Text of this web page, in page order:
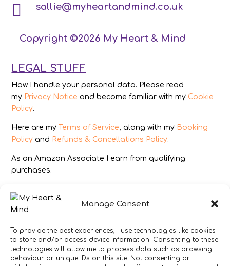
Manage Consent
To provide the best experiences, I use technologies like cookies
to store and/or access device information. Consenting to these
technologies will allow me to process data such as browsing
behaviour or unique IDs on this site. Not consenting or
 sallie@myheartandmind.co.uk
Copyright ©2026 My Heart & Mind
LEGAL STUFF
How I handle your personal data. Please read
my Privacy Notice and become familiar with my Cookie
Policy.
Here are my Terms of Service, along with my Booking
Policy and Refunds & Cancellations Policy.
As an Amazon Associate I earn from qualifying
purchases.
IMAGES
All photography from Pixabay.com, Dreamstime.com,
DISCLAIMER